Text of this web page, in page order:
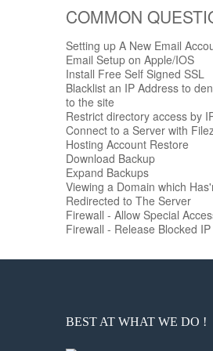
COMMON
Setting up A New Email
Email Setup on Apple/IOS
Install Free Self Signed SSL
Blacklist an IP Address to
to the site
Restrict directory access by
Connect to a Server with
Hosting Account Restore
Download Backup
Expand Backups
Viewing a Domain which
Redirected to The Server
Firewall - Allow Special
Firewall - Release Blocked IP
BEST AT WHAT WE DO !